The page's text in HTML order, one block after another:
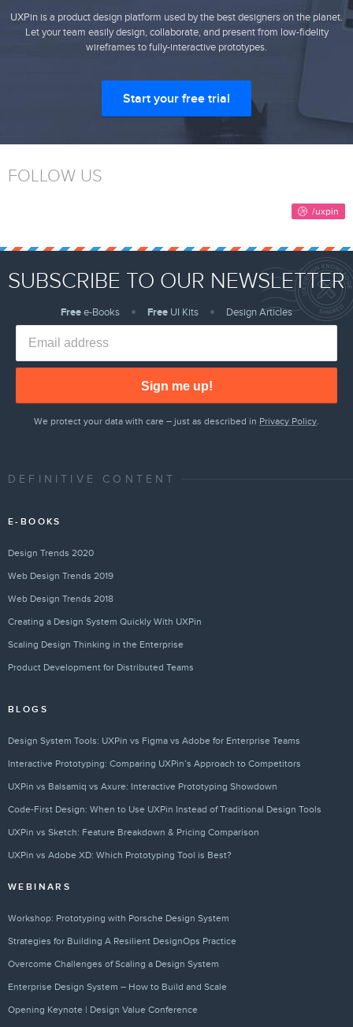
UXPin is a product design platform used by the best designers on the planet.
Let your team easily design, collaborate, and present from low-fidelity
wireframes to fully-interactive prototypes.
Start your free trial
FOLLOW US
SUBSCRIBE TO OUR NEWSLETTER
Freee-Books Free UI Kits Design Articles
Sign me up!
We protect your data with care – just as described in Privacy Policy
DEFINITIVE CONTENT
E-BOOKS
Design Trends 2020
Web Design Trends 2019
Web Design Trends 2018
Creating a Design System Quickly With UXPin
Scaling Design Thinking in the Enterprise
Product Development for Distributed Teams
BLOGS
Design System Tools: UXPin vs Figma vs Adobe for Enterprise Teams
Interactive Prototyping: Comparing UXPin’s Approach to Competitors
UXPin vs Balsamiq vs Axure: Interactive Prototyping Showdown
Code-First Design: When to Use UXPin Instead of Traditional Design Tools
UXPin vs Sketch: Feature Breakdown & Pricing Comparison
UXPin vs Adobe XD: Which Prototyping Tool is Best?
WEBINARS
Workshop: Prototyping with Porsche Design System
Strategies for Building A Resilient DesignOps Practice
Overcome Challenges of Scaling a Design System
Enterprise Design System – How to Build and Scale
Opening Keynote | Design Value Conference